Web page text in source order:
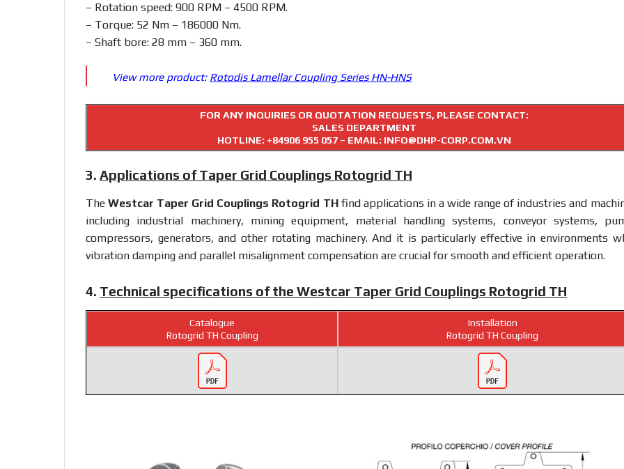
– Rotation speed: 900 RPM – 4500 RPM.
– Torque: 52 Nm – 186000 Nm.
– Shaft bore: 28 mm – 360 mm.
View more product: Rotodis Lamellar Coupling Series HN-HNS
FOR ANY INQUIRIES OR QUOTATION REQUESTS, PLEASE CONTACT:
SALES DEPARTMENT
HOTLINE: +84906 955 057 – EMAIL: INFO@DHP-CORP.COM.VN
3. Applications of Taper Grid Couplings Rotogrid TH
TheWestcar Taper Grid Couplings Rotogrid THfind applications in a wide range of industries and
including industrial machinery, mining equipment, material handling systems, conveyor systems,
compressors, generators, and other rotating machinery. And it is particularly effective in environments
vibration damping and parallel misalignment compensation are crucial for smooth and efficient operation.
4. Technical specifications of the Westcar Taper Grid Couplings Rotogrid TH
Catalogue
Rotogrid TH Coupling
Installation
Rotogrid TH Coupling